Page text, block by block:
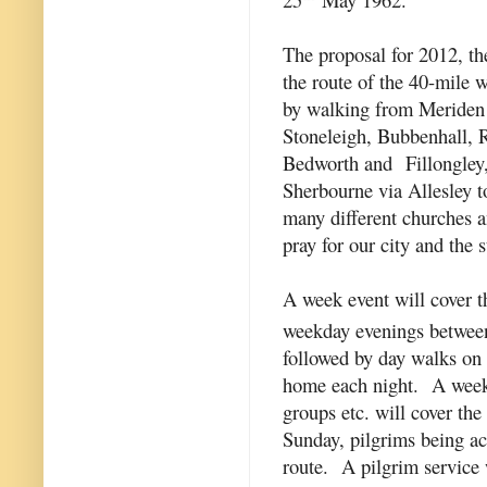
The proposal for 2012,
the route of the 40-mile
by walking from
Stoneleigh, Bubbenhall,
Bedworth and
Sherbourne via Allesley
many different churches
pray for our city and the
A week event will cover
weekday evenings
followed by day walks
home each night. A
groups etc. will cover
Sunday, pilgrims being
route. A pilgrim service